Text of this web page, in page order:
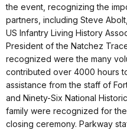
the event, recognizing the
partners, including Steve
US Infantry Living History
President of the Natchez
recognized were the many
contributed over 4000 hours
assistance from the staff of
and Ninety-Six National
family were recognized for
closing ceremony. Parkway